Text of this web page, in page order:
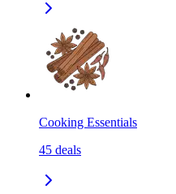
Cooking Essentials
45 deals